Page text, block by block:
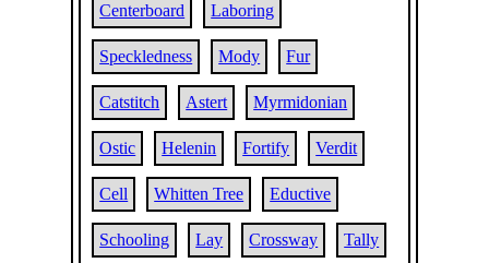
Centerboard Laboring
Speckledness Mody Fur
Catstitch Astert Myrmidonian
Ostic Helenin Fortify Verdit
Cell Whitten Tree Eductive
Schooling Lay Crossway Tally